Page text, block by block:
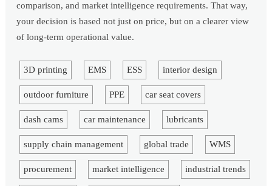
comparison, and market intelligence requirements. That way,
your decision is based not just on price, but on a clearer view
of long-term operational value.
3D printing EMS ESS interior design
outdoor furniture PPE car seat covers
dash cams car maintenance lubricants
supply chain management global trade WMS
procurement market intelligence industrial trends